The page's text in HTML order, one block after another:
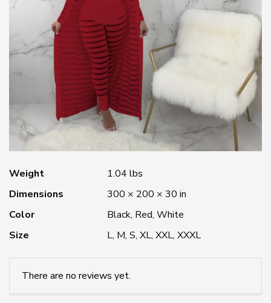
Weight
1.04 lbs
Dimensions
300 × 200 × 30 in
Color
Black, Red, White
Size
L, M, S, XL, XXL, XXXL
There are no reviews yet.